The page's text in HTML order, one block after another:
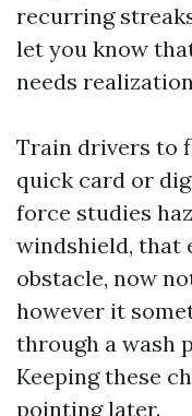
recurring
let you know
needs
Train drivers to
quick card or
force studies
windshield, that
obstacle, now
however it
through a wash
Keeping these
pointing later.